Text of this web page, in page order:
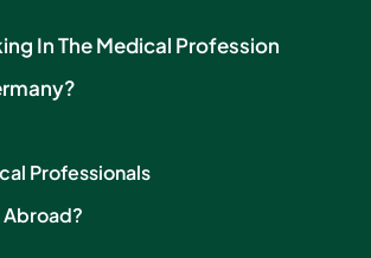
In The Medical Profession
Professionals
Abroad?